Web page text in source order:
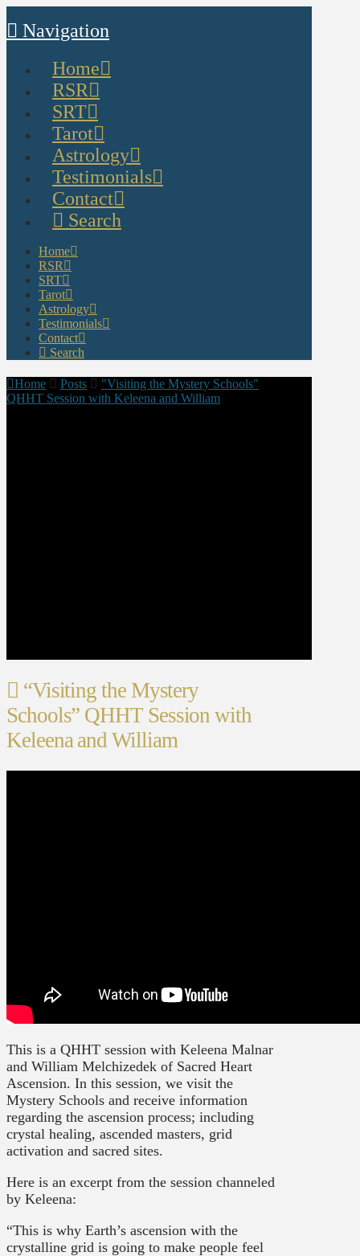
Navigation
Home
RSR
SRT
Tarot
Astrology
Testimonials
Contact
Search
Home
RSR
SRT
Tarot
Astrology
Testimonials
Contact
Search
Home Posts
"Visiting the Mystery Schools"
QHHT Session with Keleena and William
“Visiting the Mystery
Schools” QHHT Session with
Keleena and William
This is a QHHT session with Keleena Malnar
and William Melchizedek of Sacred Heart
Ascension. In this session, we visit the
Mystery Schools and receive information
regarding the ascension process; including
crystal healing, ascended masters, grid
activation and sacred sites.
Here is an excerpt from the session channeled
by Keleena:
“This is why Earth’s ascension with the
crystalline grid is going to make people feel